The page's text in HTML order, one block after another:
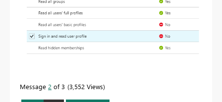
Message 2 of 3 3,552 Views